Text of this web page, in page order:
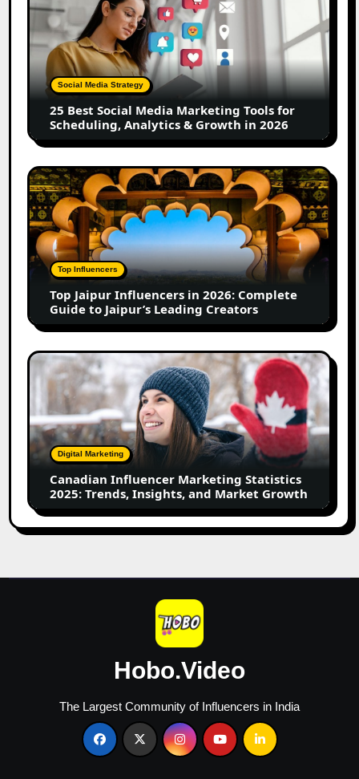
Best
Social
Media
Marketing
Tools
for
Scheduling,
Analytics
Growth
in
2026
Social Media Strategy
25 Best Social Media Marketing Tools for
Scheduling, Analytics & Growth in 2026
Top
Jaipur
Influencers
in
2026:
Complete
Guide
Jaipur’s
Leading
Creators
Top Influencers
Top Jaipur Influencers in 2026: Complete
Guide to Jaipur’s Leading Creators
Canadian
Influencer
Marketing
Statistics
2025:
Trends,
Insights,
Market
Growth
Digital Marketing
Canadian Influencer Marketing Statistics
2025: Trends, Insights, and Market Growth
Hobo.Video
The Largest Community of Influencers in India